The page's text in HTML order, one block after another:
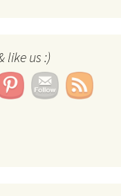
like us :)